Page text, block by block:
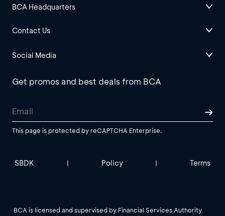
BCA Headquarters
Contact Us
Social Media
Get promos and best deals from BCA
This page is protected by reCAPTCHA Enterprise.
SBDK | Policy | Terms
BCA is licensed and supervised by Financial Services Authority